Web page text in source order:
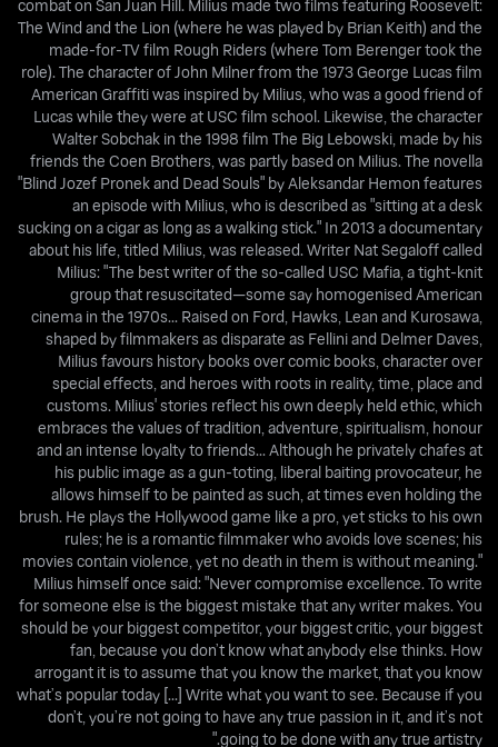
combat on San Juan Hill. Milius made two films featuring Roosevelt:
The Wind and the Lion (where he was played by Brian Keith) and the
made-for-TV film Rough Riders (where Tom Berenger took the
role). The character of John Milner from the 1973 George Lucas film
American Graffiti was inspired by Milius, who was a good friend of
Lucas while they were at USC film school. Likewise, the character
Walter Sobchak in the 1998 film The Big Lebowski, made by his
friends the Coen Brothers, was partly based on Milius. The novella
"Blind Jozef Pronek and Dead Souls" by Aleksandar Hemon features
an episode with Milius, who is described as "sitting at a desk
sucking on a cigar as long as a walking stick." In 2013 a documentary
about his life, titled Milius, was released. Writer Nat Segaloff called
Milius: "The best writer of the so-called USC Mafia, a tight-knit
group that resuscitated—some say homogenised American
cinema in the 1970s... Raised on Ford, Hawks, Lean and Kurosawa,
shaped by filmmakers as disparate as Fellini and Delmer Daves,
Milius favours history books over comic books, character over
special effects, and heroes with roots in reality, time, place and
customs. Milius' stories reflect his own deeply held ethic, which
embraces the values of tradition, adventure, spiritualism, honour
and an intense loyalty to friends... Although he privately chafes at
his public image as a gun-toting, liberal baiting provocateur, he
allows himself to be painted as such, at times even holding the
brush. He plays the Hollywood game like a pro, yet sticks to his own
rules; he is a romantic filmmaker who avoids love scenes; his
movies contain violence, yet no death in them is without meaning."
Milius himself once said: "Never compromise excellence. To write
for someone else is the biggest mistake that any writer makes. You
should be your biggest competitor, your biggest critic, your biggest
fan, because you don’t know what anybody else thinks. How
arrogant it is to assume that you know the market, that you know
what’s popular today [...] Write what you want to see. Because if you
don’t, you’re not going to have any true passion in it, and it’s not
going to be done with any true artistry."